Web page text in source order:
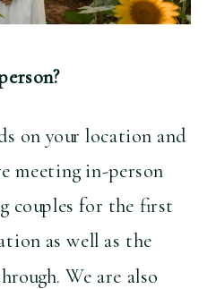
on your location and
meeting in-person
couples for the first
as well as the
We are also